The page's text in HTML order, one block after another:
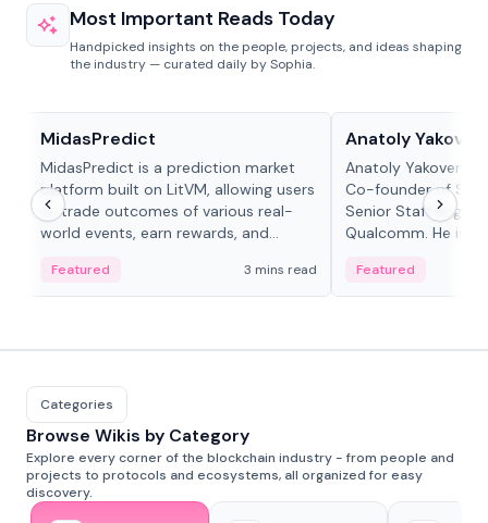
Most Important Reads Today
Handpicked insights on the people, projects, and ideas shaping
the industry — curated daily by Sophia.
MidasPredict
MidasPredict is a prediction market
platform built on LitVM, allowing users
to trade outcomes of various real-
world events, earn rewards, and
adaptive liquidity solutions.
Featured 3 mins read
Anatoly
Anatoly Yakovenko
Co-founder of
Senior Staff
Qualcomm. He is
Featured
Categories
Browse Wikis by Category
Explore every corner of the blockchain industry - from people and
projects to protocols and ecosystems, all organized for easy
discovery.